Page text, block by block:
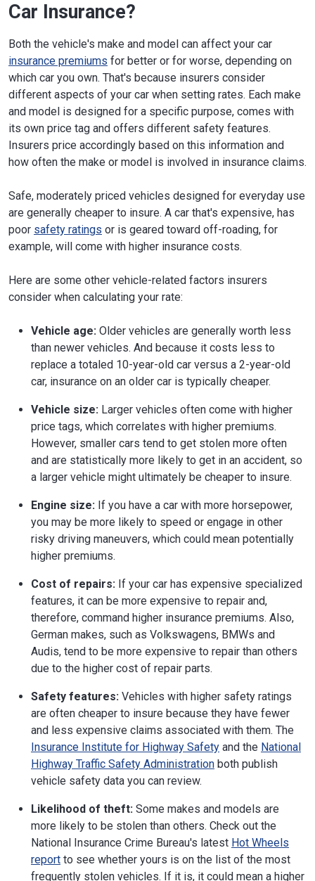
Car Insurance?
Both the vehicle's make and model can affect your car
insurance premiums for better or for worse, depending on
which car you own. That's because insurers consider
different aspects of your car when setting rates. Each make
and model is designed for a specific purpose, comes with
its own price tag and offers different safety features.
Insurers price accordingly based on this information and
how often the make or model is involved in insurance claims.
Safe, moderately priced vehicles designed for everyday use
are generally cheaper to insure. A car that's expensive, has
poor safety ratings or is geared toward off-roading, for
example, will come with higher insurance costs.
Here are some other vehicle-related factors insurers
consider when calculating your rate:
Vehicle age: Older vehicles are generally worth less
than newer vehicles. And because it costs less to
replace a totaled 10-year-old car versus a 2-year-old
car, insurance on an older car is typically cheaper.
Vehicle size: Larger vehicles often come with higher
price tags, which correlates with higher premiums.
However, smaller cars tend to get stolen more often
and are statistically more likely to get in an accident, so
a larger vehicle might ultimately be cheaper to insure.
Engine size: If you have a car with more horsepower,
you may be more likely to speed or engage in other
risky driving maneuvers, which could mean potentially
higher premiums.
Cost of repairs: If your car has expensive specialized
features, it can be more expensive to repair and,
therefore, command higher insurance premiums. Also,
German makes, such as Volkswagens, BMWs and
Audis, tend to be more expensive to repair than others
due to the higher cost of repair parts.
Safety features: Vehicles with higher safety ratings
are often cheaper to insure because they have fewer
and less expensive claims associated with them. The
Insurance Institute for Highway Safety and the National
Highway Traffic Safety Administration both publish
vehicle safety data you can review.
Likelihood of theft: Some makes and models are
more likely to be stolen than others. Check out the
National Insurance Crime Bureau's latest Hot Wheels
report to see whether yours is on the list of the most
frequently stolen vehicles. If it is, it could mean a higher